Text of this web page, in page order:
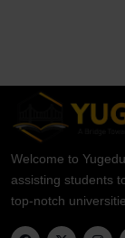
Welcome to
assisting students
top-notch